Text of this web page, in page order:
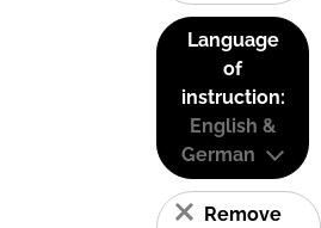
Language
of
instruction:
English &
German
Remove